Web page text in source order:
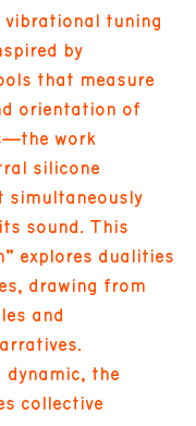
vibrational tuning
by
that measure
orientation of
work
silicone
simultaneously
sound. This
explores dualities
drawing from
and
dynamic, the
collective